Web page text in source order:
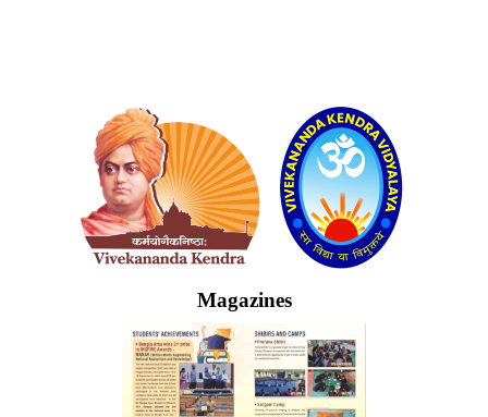
Magazines